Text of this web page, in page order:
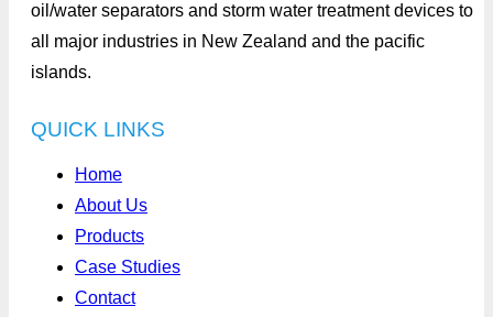
oil/water separators and storm water treatment devices to
all major industries in New Zealand and the pacific
islands.
QUICK LINKS
Home
About Us
Products
Case Studies
Contact